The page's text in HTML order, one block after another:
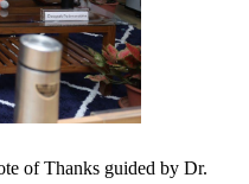
of Thanks guided by Dr.